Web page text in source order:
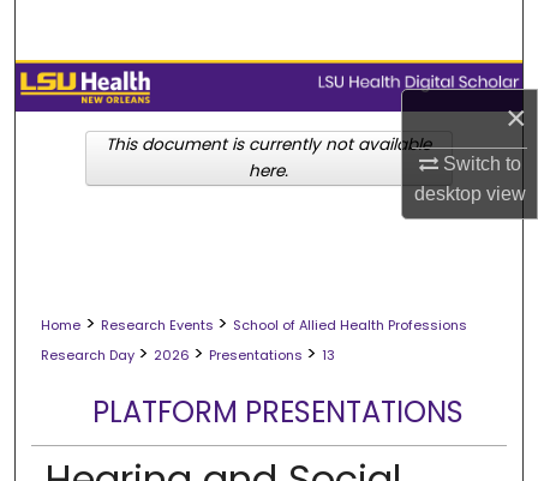
×
Switch to
desktopview
Browse Collections
My Account
Home > Research Events > School of Allied Health Professions
Research Day > 2026 > Presentations > 13
PLATFORM PRESENTATIONS
This document is currently not available
here.